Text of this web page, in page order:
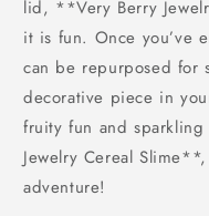
lid, **Very Berry
it is fun. Once you’ve
can be repurposed for
decorative piece in
fruity fun and
Jewelry Cereal
adventure!